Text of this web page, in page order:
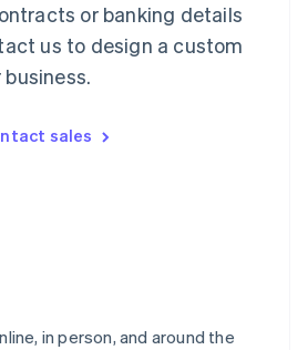
or banking details
us to design a custom
sales
in person, and around the